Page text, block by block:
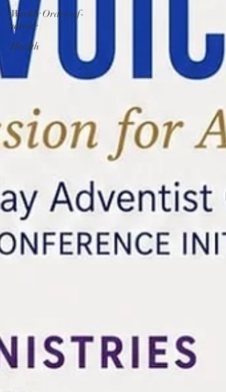
Weekly Order-of-
service
Health